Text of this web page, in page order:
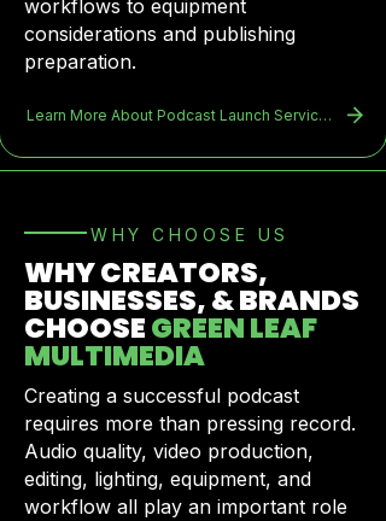
workflows to equipment
considerations and publishing
preparation.
Learn More About Podcast Launch Services
​WHY CHOOSE US
WHY CREATORS,
BUSINESSES, & BRANDS
CHOOSEGREEN LEAF
MULTIMEDIA
Creating a successful podcast
requires more than pressing record.
Audio quality, video production,
editing, lighting, equipment, and
workflow all play an important role